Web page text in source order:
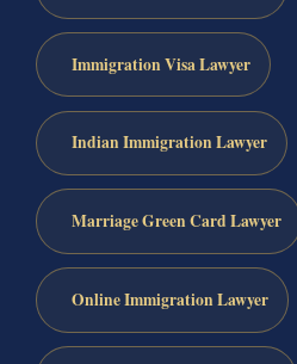
Immigration Visa Lawyer
Indian Immigration Lawyer
Marriage Green Card Lawyer
Online Immigration Lawyer